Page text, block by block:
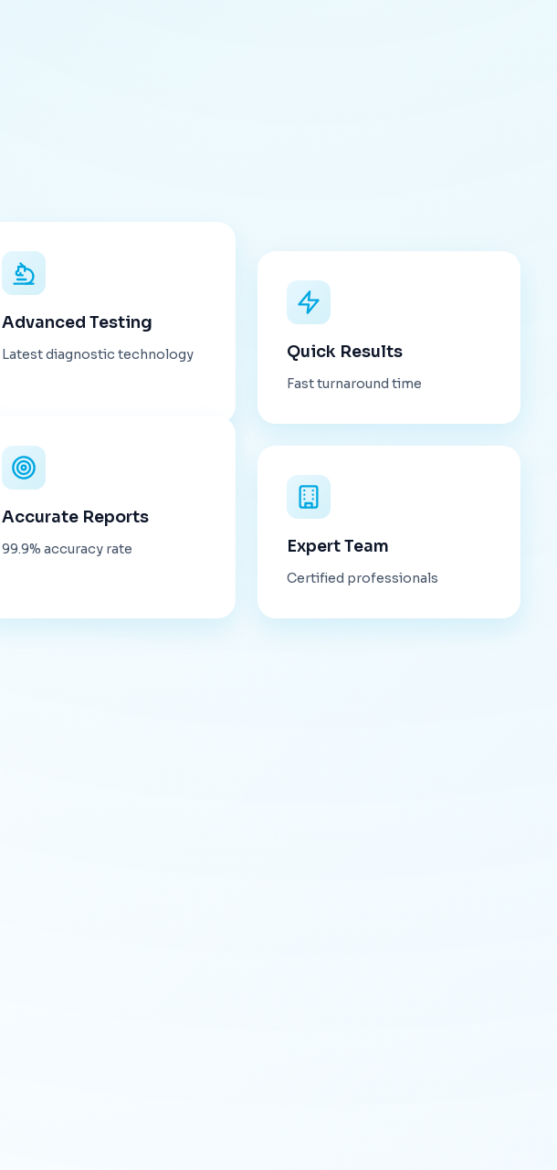
Advanced Testing
Latest diagnostic technology Quick Results
Fast turnaround time
Accurate Reports
99.9% accuracy rate Expert Team
Certified professionals